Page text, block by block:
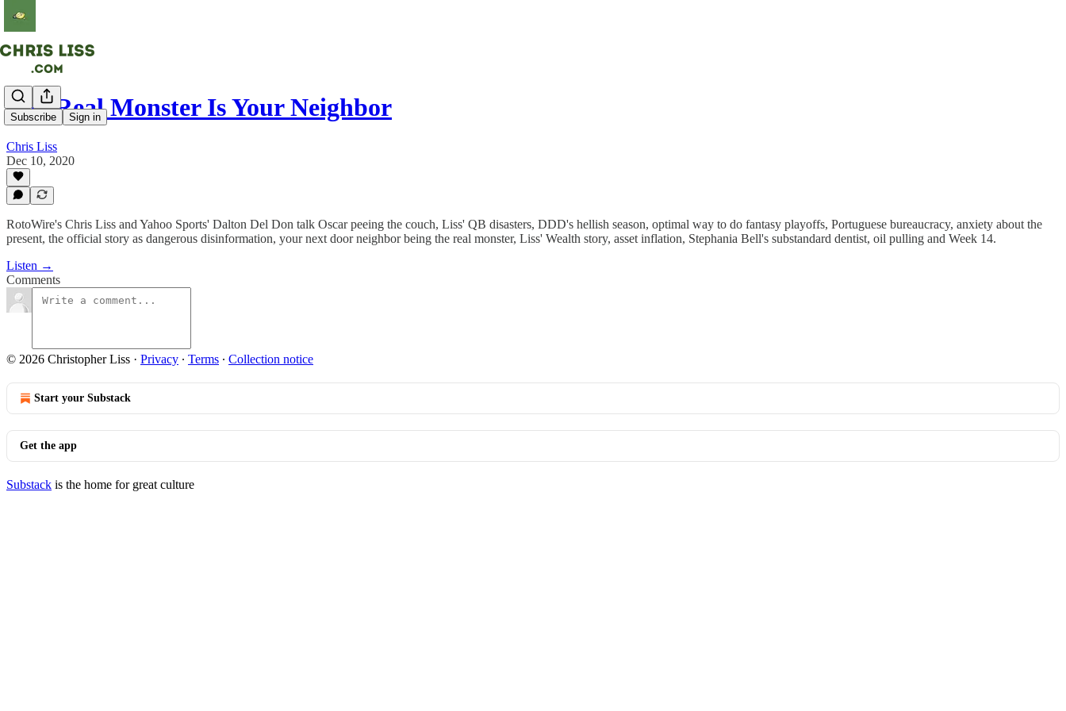
Subscribe Sign in
The Real Monster Is Your Neighbor
Chris Liss
Dec 10, 2020
RotoWire's Chris Liss and Yahoo Sports' Dalton Del Don talk Oscar peeing the couch, Liss' QB disasters, DDD's hellish season, optimal way to do fantasy playoffs, Portuguese bureaucracy, anxiety about the
present, the official story as dangerous disinformation, your next door neighbor being the real monster, Liss' Wealth story, asset inflation, Stephania Bell's substandard dentist, oil pulling and Week 14.
Listen →
Comments
© 2026 Christopher Liss · Privacy ∙ Terms ∙ Collection notice
Start your Substack
Get the app
Substack is the home for great culture